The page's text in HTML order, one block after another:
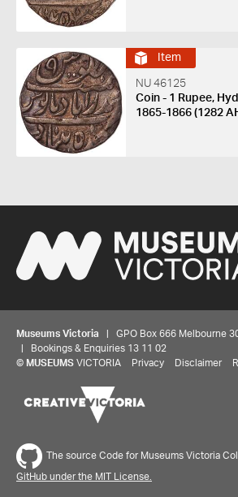
Item
NU 46125
Coin - 1 Rupee,
1865-1866 (1282
Museums Victoria | GPO Box 666 Melbourne
| Bookings & Enquiries 13 11 02
© MUSEUMS VICTORIA Privacy Disclaimer
The source Code for Museums Victoria
GitHub under the MIT License.